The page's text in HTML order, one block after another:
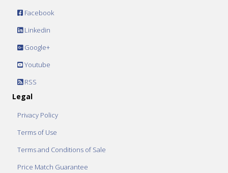
Facebook
Linkedin
Google+
Youtube
RSS
Legal
Privacy Policy
Terms of Use
Terms and Conditions of Sale
Price Match Guarantee